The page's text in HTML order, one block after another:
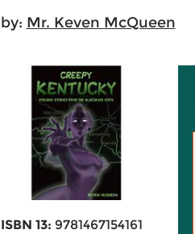
by: Mr. Keven McQueen
ISBN 13: 9781467154161